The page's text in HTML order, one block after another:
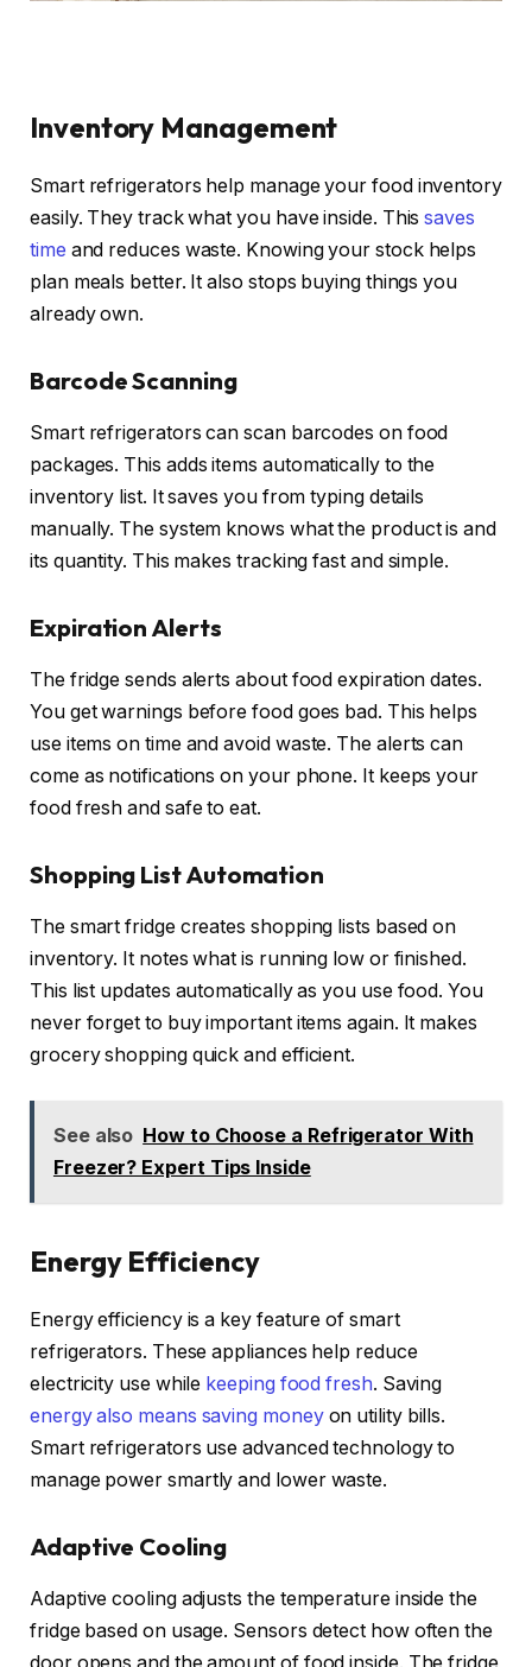
Inventory Management
Smart refrigerators help manage your food inventory
easily. They track what you have inside. Thissaves
time and reduces waste. Knowing your stock helps
plan meals better. It also stops buying things you
already own.
Barcode Scanning
Smart refrigerators can scan barcodes on food
packages. This adds items automatically to the
inventory list. It saves you from typing details
manually. The system knows what the product is and
its quantity. This makes tracking fast and simple.
Expiration Alerts
The fridge sends alerts about food expiration dates.
You get warnings before food goes bad. This helps
use items on time and avoid waste. The alerts can
come as notifications on your phone. It keeps your
food fresh and safe to eat.
Shopping List Automation
The smart fridge creates shopping lists based on
inventory. It notes what is running low or finished.
This list updates automatically as you use food. You
never forget to buy important items again. It makes
grocery shopping quick and efficient.
See also How to Choose a Refrigerator With
Freezer? Expert Tips Inside
Energy Efficiency
Energy efficiency is a key feature of smart
refrigerators. These appliances help reduce
electricity use while keeping food fresh. Saving
energy also means saving moneyon utility bills.
Smart refrigerators use advanced technology to
manage power smartly and lower waste.
Adaptive Cooling
Adaptive cooling adjusts the temperature inside the
fridge based on usage. Sensors detect how often the